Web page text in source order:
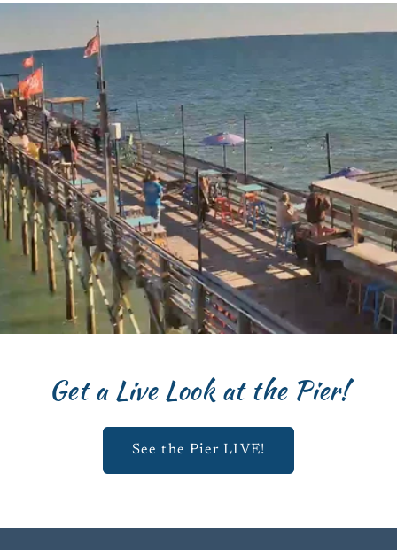
Get a Live Look at the Pier!
See the Pier LIVE!